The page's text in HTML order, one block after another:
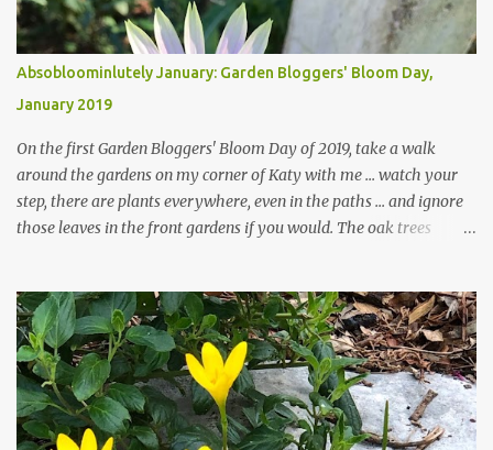
Absobloominlutely January: Garden Bloggers' Bloom Day,
January 2019
On the first Garden Bloggers' Bloom Day of 2019, take a walk
around the gardens on my corner of Katy with me ... watch your
step, there are plants everywhere, even in the paths ... and ignore
those leaves in the front gardens if you would. The oak trees
trees are mostly bare. We do our best to keep the sidewalk and
curbs clear: the latter are especially important since we don't want
those leaves clogging our storm drains and increasing the
likelihood of flooding. The corner bed below has undergone some
changes in recent months, with large flagstones added to give The
Head Gardener room to move and work around the plants. Fewer